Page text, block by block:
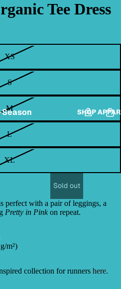
SHOP
Tee Dress
XS
S
M
L
XL
Sold out
perfect with a pair of leggings, a
Pretty in Pink on repeat.
m²)
collection for runners here.